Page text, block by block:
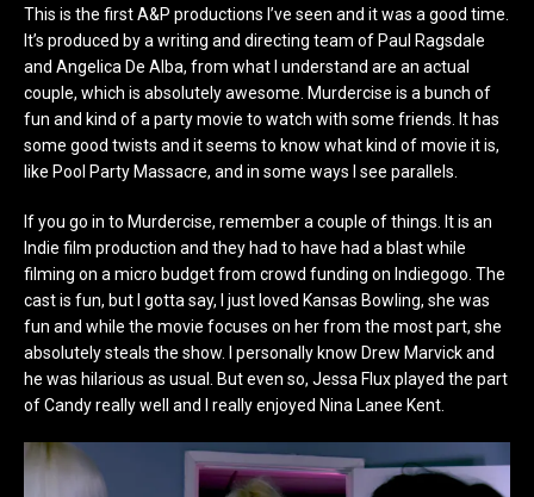
This is the first A&P productions I’ve seen and it was a good time.
It’s produced by a writing and directing team of Paul Ragsdale
and Angelica De Alba, from what I understand are an actual
couple, which is absolutely awesome. Murdercise is a bunch of
fun and kind of a party movie to watch with some friends. It has
some good twists and it seems to know what kind of movie it is,
like Pool Party Massacre, and in some ways I see parallels.
If you go in to Murdercise, remember a couple of things. It is an
Indie film production and they had to have had a blast while
filming on a micro budget from crowd funding on Indiegogo. The
cast is fun, but I gotta say, I just loved Kansas Bowling, she was
fun and while the movie focuses on her from the most part, she
absolutely steals the show. I personally know Drew Marvick and
he was hilarious as usual. But even so, Jessa Flux played the part
of Candy really well and I really enjoyed Nina Lanee Kent.